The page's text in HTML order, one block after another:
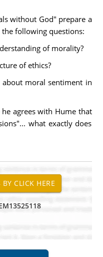
without God" prepare a
following questions:
of morality?
of ethics?
moral sentiment in
agrees with Hume that
what exactly does